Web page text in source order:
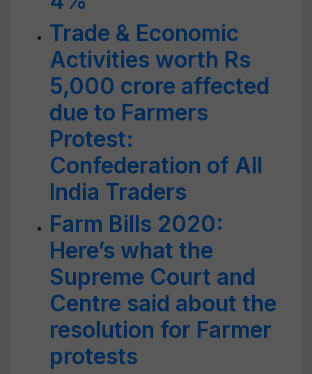
Trade & Economic
Activities worth Rs
5,000 crore affected
due to Farmers
Protest:
Confederation of All
India Traders
Farm Bills 2020:
Here’s what the
Supreme Court and
Centre said about the
resolution for Farmer
protests